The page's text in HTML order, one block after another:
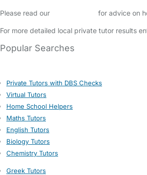
Please read our for advice on
For more detailed local private tutor results
Popular Searches
Private Tutors with DBS Checks
Virtual Tutors
Home School Helpers
Maths Tutors
English Tutors
Biology Tutors
Chemistry Tutors
Greek Tutors